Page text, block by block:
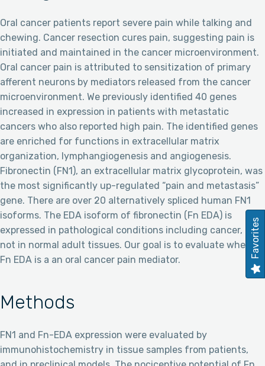
Oral cancer patients report severe pain while talking and
chewing. Cancer resection cures pain, suggesting pain is
initiated and maintained in the cancer microenvironment.
Oral cancer pain is attributed to sensitization of primary
afferent neurons by mediators released from the cancer
microenvironment. We previously identified 40 genes
increased in expression in patients with metastatic
cancers who also reported high pain. The identified genes
are enriched for functions in extracellular matrix
organization, lymphangiogenesis and angiogenesis.
Fibronectin (FN1), an extracellular matrix glycoprotein, was
the most significantly up-regulated “pain and metastasis”
gene. There are over 20 alternatively spliced human FN1
isoforms. The EDA isoform of fibronectin (Fn EDA) is
expressed in pathological conditions including cancer, but
not in normal adult tissues. Our goal is to evaluate whether
Fn EDA is a an oral cancer pain mediator.
Methods
FN1 and Fn-EDA expression were evaluated by
immunohistochemistry in tissue samples from patients,
Favorites